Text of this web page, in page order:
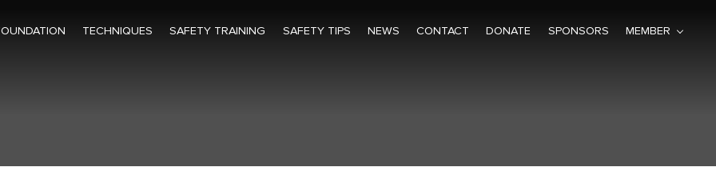
TECHNIQUES SAFETY TRAINING SAFETY TIPS NEWS CONTACT DONATE SPONSORS MEMBER